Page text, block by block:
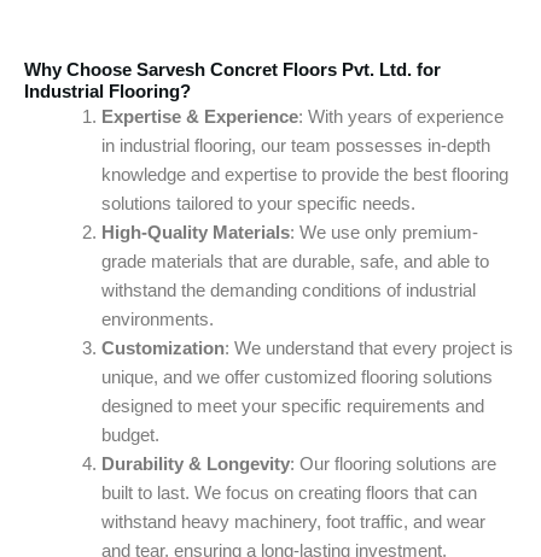
Why Choose Sarvesh Concret Floors Pvt. Ltd. for
Industrial Flooring?
Expertise & Experience: With years of experience
in industrial flooring, our team possesses in-depth
knowledge and expertise to provide the best flooring
solutions tailored to your specific needs.
High-Quality Materials: We use only premium-
grade materials that are durable, safe, and able to
withstand the demanding conditions of industrial
environments.
Customization: We understand that every project is
unique, and we offer customized flooring solutions
designed to meet your specific requirements and
budget.
Durability & Longevity: Our flooring solutions are
built to last. We focus on creating floors that can
withstand heavy machinery, foot traffic, and wear
and tear, ensuring a long-lasting investment.